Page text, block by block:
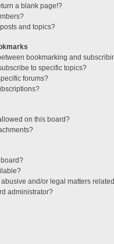
a blank page!?
and topics?
bookmarking and
to specific topics?
forums?
on this board?
and/or legal matters
administrator?